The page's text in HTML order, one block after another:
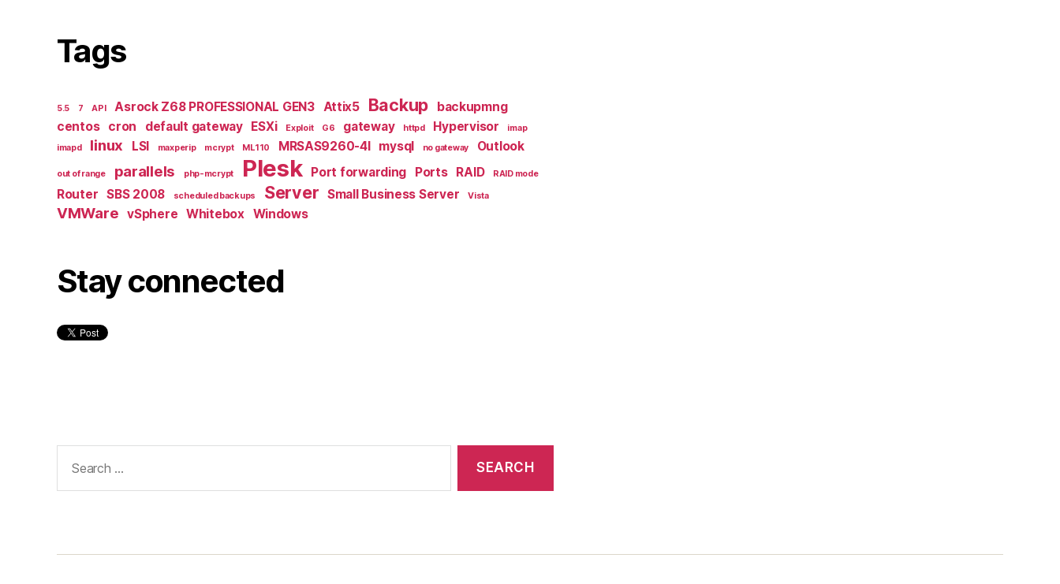
Tags
5.5 7 API Asrock Z68 PROFESSIONAL GEN3 Attix5 Backup
backupmng
centos
cron default gateway ESXi Exploit G6 gateway httpd Hypervisor
imap
imapd
linux LSI maxperip mcrypt ML110 MRSAS9260-4I mysql no gateway Outlook
out of range parallels php-mcrypt Plesk Port forwarding Ports RAID RAID mode
Router SBS 2008 scheduled backups Server Small Business Server Vista
VMWare vSphere Whitebox Windows
Stay connected
for: